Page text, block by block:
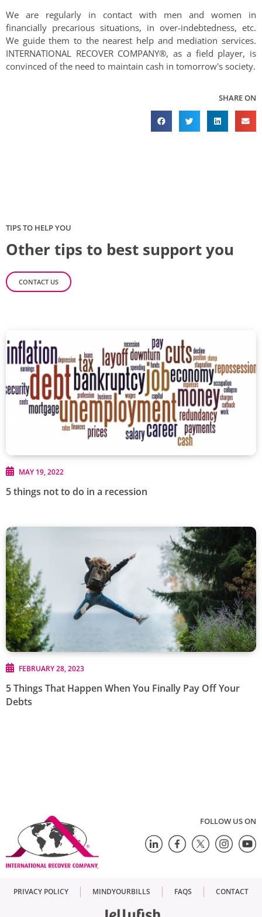
We are regularly in contact with men and women in
financially precarious situations, in over-indebtedness, etc.
We guide them to the nearest help and mediation services.
INTERNATIONAL RECOVER COMPANY®, as a field player, is
convinced of the need to maintain cash in tomorrow's society.
SHARE ON
TIPS TO HELP YOU
Other tips to best support you
CONTACT US
5 things not to do in a recession
MAY 19, 2022
5 Things That Happen When You Finally Pay Off Your
Debts
FEBRUARY 28, 2023
FOLLOW US ON
PRIVACY POLICY MINDYOURBILLS FAQS CONTACT